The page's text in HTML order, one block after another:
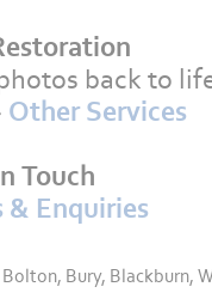
back to
Other Services
Touch
& Enquiries
Bury, Blackburn,